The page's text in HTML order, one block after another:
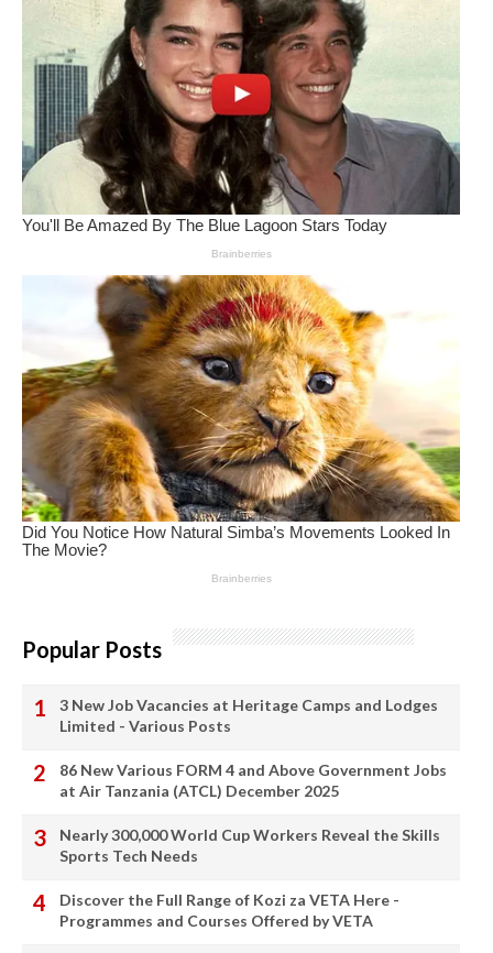
Popular Posts
3 New Job Vacancies at Heritage Camps and Lodges
Limited - Various Posts
86 New Various FORM 4 and Above Government Jobs
at Air Tanzania (ATCL) December 2025
Nearly 300,000 World Cup Workers Reveal the Skills
Sports Tech Needs
Discover the Full Range of Kozi za VETA Here -
Programmes and Courses Offered by VETA